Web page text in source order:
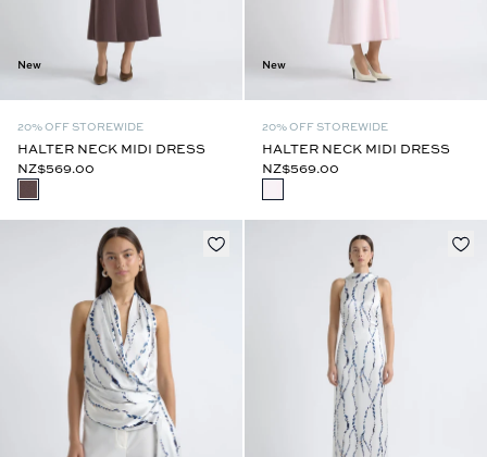
New
20% OFF STOREWIDE
HALTER NECK MIDI DRESS
NZ$569.00
New
20% OFF STOREWIDE
HALTER NECK MIDI DRESS
NZ$569.00